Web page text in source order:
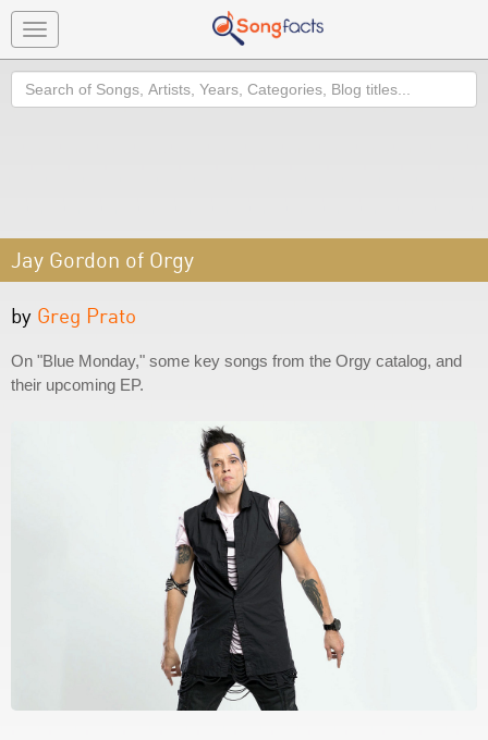
Toggle
navigation
Search
Jay Gordon of Orgy
by Greg Prato
On "Blue Monday," some key songs from the Orgy catalog, and
their upcoming EP.